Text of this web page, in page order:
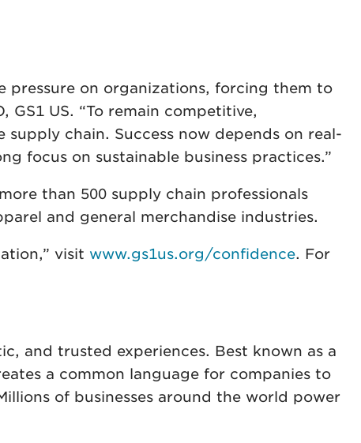
pressure on organizations, forcing them to
US. “To remain competitive,
chain. Success now depends on real-
focus on sustainable business practices.”
than 500 supply chain professionals
and general merchandise industries.
visit www.gs1us.org/confidence. For
and trusted experiences. Best known as a
a common language for companies to
of businesses around the world power